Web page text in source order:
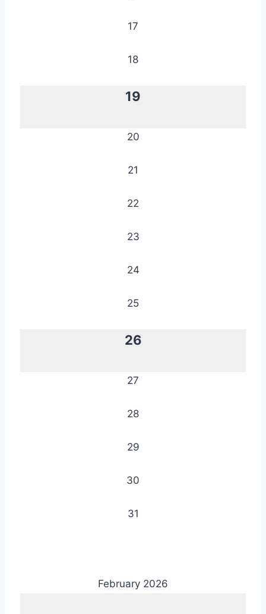
17
18
19
20
21
22
23
24
25
26
27
28
29
30
31
February 2026